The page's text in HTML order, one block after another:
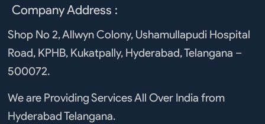
e
o
o
k
t
b
e
k
d
n
t
g
r
a
Company Address :
Shop No 2, Allwyn Colony, Ushamullapudi Hospital
Road, KPHB, Kukatpally, Hyderabad, Telangana –
500072.
We are Providing Services All Over India from
Hyderabad Telangana.